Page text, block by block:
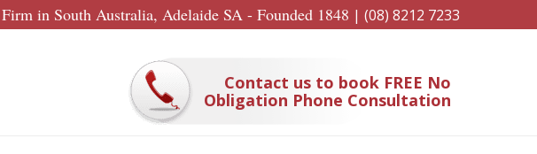
in South Australia, Adelaide SA - Founded 1848 | (08) 8212 7233
Contact us to book FREE No
Obligation Phone Consultation